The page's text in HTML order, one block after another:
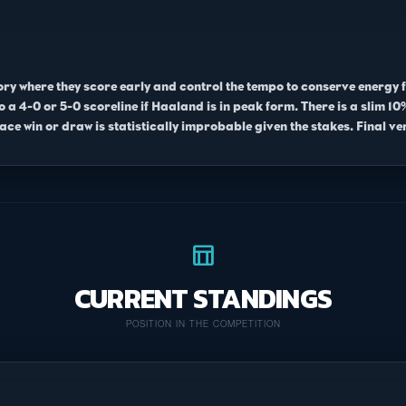
where they score early and control the tempo to conserve
a 4-0 or 5-0 scoreline if Haaland is in peak form. There is a slim
win or draw is statistically improbable given the stakes. Final
table_chart
CURRENT STANDINGS
POSITION IN THE COMPETITION